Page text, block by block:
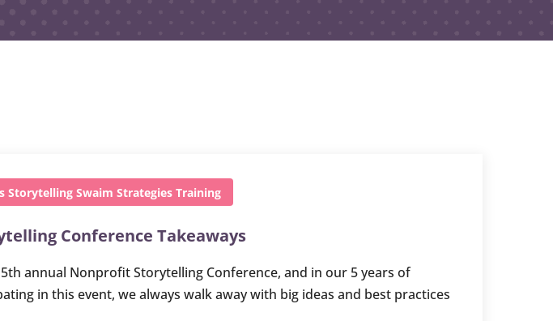
Storytelling Swaim Strategies Training
Conference Takeaways
annual Nonprofit Storytelling Conference, and in our 5 years of
in this event, we always walk away with big ideas and best practices